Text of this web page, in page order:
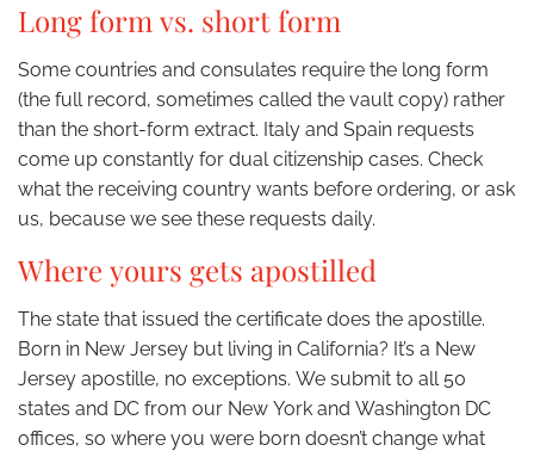
Long form vs. short form
Some countries and consulates require the long form
(the full record, sometimes called the vault copy) rather
than the short-form extract. Italy and Spain requests
come up constantly for dual citizenship cases. Check
what the receiving country wants before ordering, or ask
us, because we see these requests daily.
Where yours gets apostilled
The state that issued the certificate does the apostille.
Born in New Jersey but living in California? It’s a New
Jersey apostille, no exceptions. We submit to all 50
states and DC from our New York and Washington DC
offices, so where you were born doesn’t change what